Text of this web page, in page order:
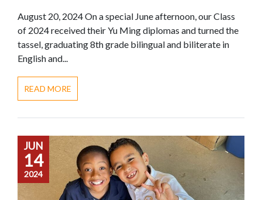
August 20, 2024 On a special June afternoon, our Class
of 2024 received their Yu Ming diplomas and turned the
tassel, graduating 8th grade bilingual and biliterate in
English and...
READ MORE
JUN
14
2024